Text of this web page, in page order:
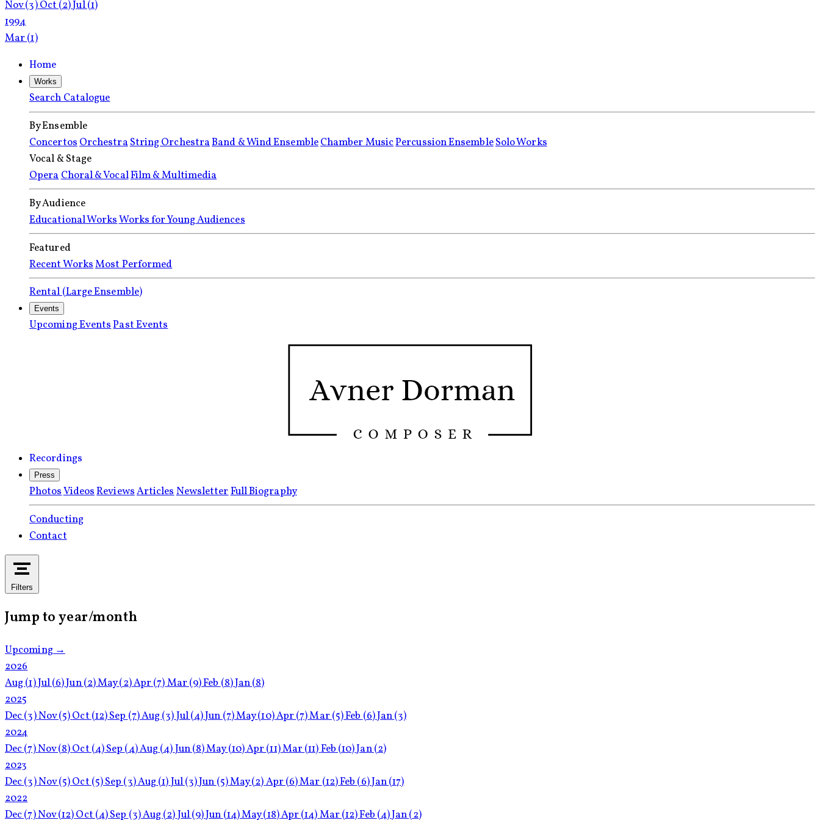
Nov(3)Oct(2)Jul(1)
1994
Mar(1)
Home
Works
Search Catalogue
By Ensemble
ConcertosOrchestraString OrchestraBand & Wind EnsembleChamber MusicPercussion EnsembleSolo Works
Vocal & Stage
OperaChoral & VocalFilm & Multimedia
By Audience
Educational WorksWorks for Young Audiences
Featured
Recent WorksMost Performed
Rental (Large Ensemble)
Events
Upcoming EventsPast Events
Recordings
Press
PhotosVideosReviewsArticlesNewsletterFull Biography
Conducting
Contact
Filters
Jump to year/month
Upcoming →
2026
Aug(1)Jul(6)Jun(2)May(2)Apr(7)Mar(9)Feb(8)Jan(8)
2025
Dec(3)Nov(5)Oct(12)Sep(7)Aug(3)Jul(4)Jun(7)May(10)Apr(7)Mar(5)Feb(6)Jan(3)
2024
Dec(7)Nov(8)Oct(4)Sep(4)Aug(4)Jun(8)May(10)Apr(11)Mar(11)Feb(10)Jan(2)
2023
Dec(3)Nov(5)Oct(5)Sep(3)Aug(1)Jul(3)Jun(5)May(2)Apr(6)Mar(12)Feb(6)Jan(17)
2022
Dec(7)Nov(12)Oct(4)Sep(3)Aug(2)Jul(9)Jun(14)May(18)Apr(14)Mar(12)Feb(4)Jan(2)